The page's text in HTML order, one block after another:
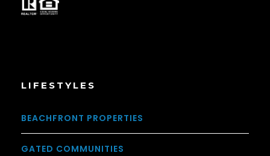
LIFESTYLES
BEACHFRONT PROPERTIES
GATED COMMUNITIES